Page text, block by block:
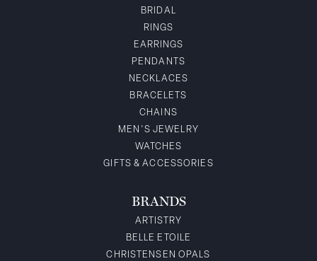
BRIDAL
RINGS
EARRINGS
PENDANTS
NECKLACES
BRACELETS
CHAINS
MEN'S JEWELRY
WATCHES
GIFTS & ACCESSORIES
BRANDS
ARTISTRY
BELLE ETOILE
CHRISTENSEN OPALS